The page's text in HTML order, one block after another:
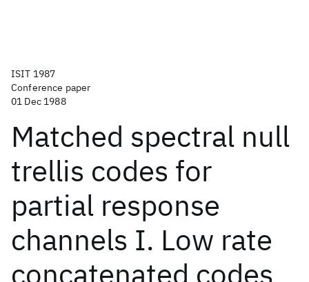
ISIT 1987
Conference paper
01 Dec 1988
Matched spectral null
trellis codes for
partial response
channels I. Low rate
concatenated codes